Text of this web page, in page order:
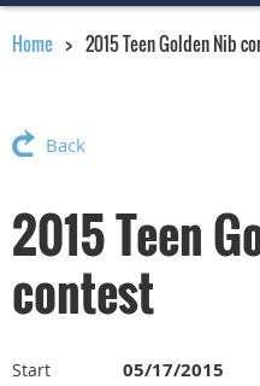
Home 2015 Teen Golden Nib
Back
2015 Teen
contest
Start 05/17/2015